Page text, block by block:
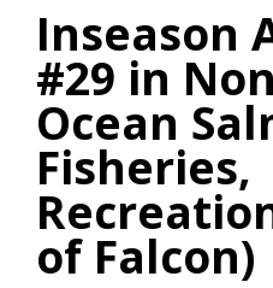
Inseason
#29 in
Ocean
Fisheries,
of Falcon)